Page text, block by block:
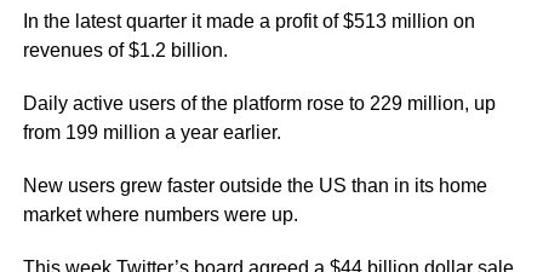
In the latest quarter it made a profit of $513 million on
revenues of $1.2 billion.
Daily active users of the platform rose to 229 million, up
from 199 million a year earlier.
New users grew faster outside the US than in its home
market where numbers were up.
This week Twitter’s board agreed a $44 billion dollar sale